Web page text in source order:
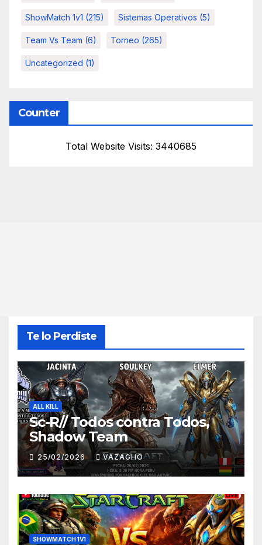
ShowMatch 1v1 (215) Sistemas Operativos (5)
Team Vs Team (6) Torneo (265)
Uncategorized (1)
Counter
Total Website Visits: 3440685
Te lo Perdiste
ALL KILL
Sc-R// Todos contra Todos,
Shadow Team
25/02/2026 VAZAGHO
SHOWMATCH 1V1